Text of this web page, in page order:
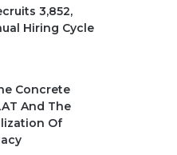
3,852,
Hiring Cycle
Concrete
And The
Of